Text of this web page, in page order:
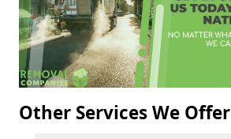
Other Services We Offer